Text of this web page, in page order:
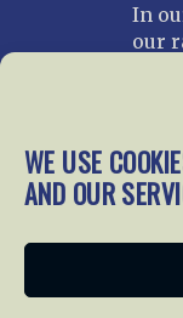
WE USE
AND OUR
In
our
and